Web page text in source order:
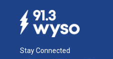
Stay Connected